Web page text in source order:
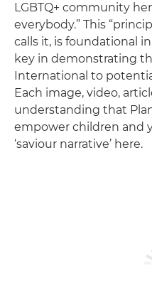
LGBTQ+ community
everybody.” This
calls it, is foundational
key in demonstrating
International to
Each image, video,
understanding that
empower children and
‘saviour narrative’ here.